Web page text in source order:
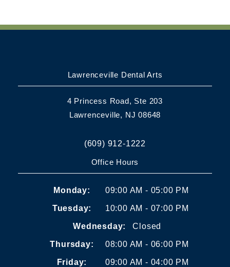
Lawrenceville Dental Arts
4 Princess Road, Ste 203
Lawrenceville, NJ 08648
(609) 912-1222
Office Hours
Monday: 09:00 AM - 05:00 PM
Tuesday: 10:00 AM - 07:00 PM
Wednesday: Closed
Thursday: 08:00 AM - 06:00 PM
Friday: 09:00 AM - 04:00 PM